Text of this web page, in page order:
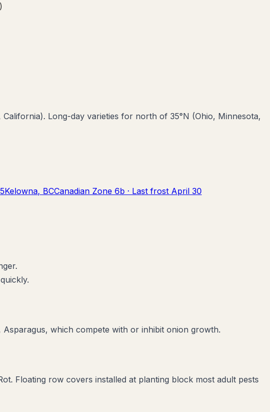
Long-day varieties for north of 35°N (Ohio, Minnesota,
Kelowna, BCCanadian Zone 6b · Last frost April 30
Asparagus, which compete with or inhibit onion growth.
. Floating row covers installed at planting block most adult pests